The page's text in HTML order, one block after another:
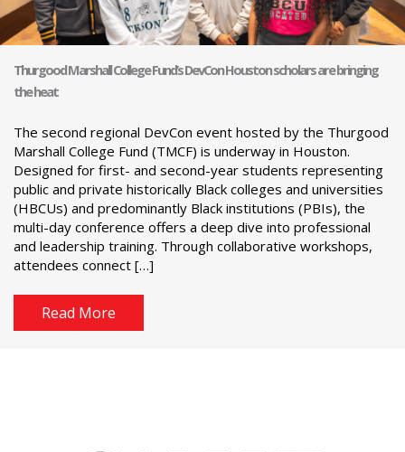
Thurgood Marshall College Fund’s DevCon Houston scholars are bringing
the heat
The second regional DevCon event hosted by the Thurgood
Marshall College Fund (TMCF) is underway in Houston.
Designed for first- and second-year students representing
public and private historically Black colleges and universities
(HBCUs) and predominantly Black institutions (PBIs), the
multi-day conference offers a deep dive into professional
and leadership training. Through collaborative workshops,
attendees connect […]
Read More